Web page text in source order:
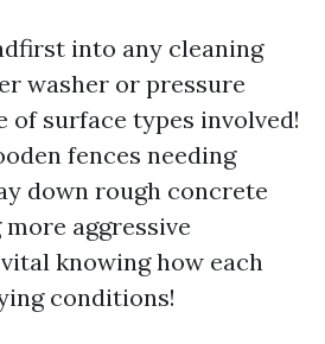
into any cleaning
washer or pressure
of surface types involved!
fences needing
down rough concrete
aggressive
knowing how each
conditions!